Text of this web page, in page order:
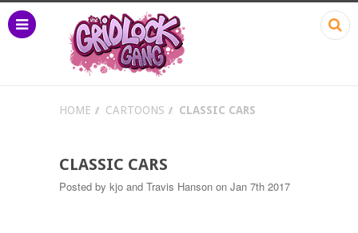
HOME CARTOONS CLASSIC CARS
CLASSIC CARS
Posted by kjo and Travis Hanson on Jan 7th 2017